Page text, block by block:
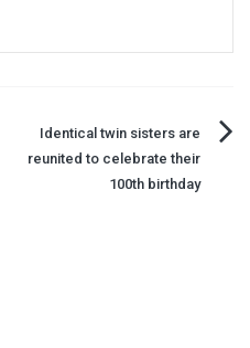
Identical twin sisters are
reunited to celebrate their
100th birthday